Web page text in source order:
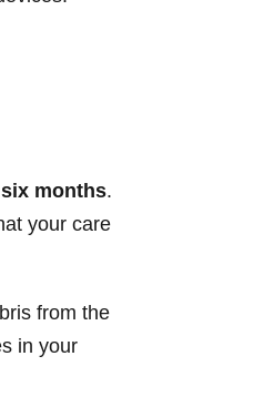
months.
your care
from the
in your